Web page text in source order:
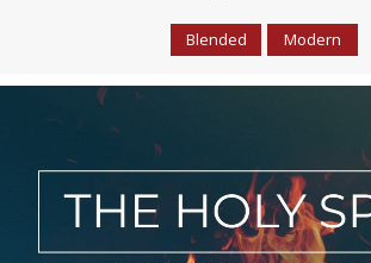
Blended Modern